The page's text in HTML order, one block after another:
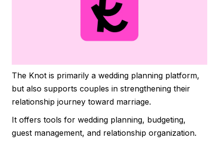
The Knot is primarily a wedding planning platform,
but also supports couples in strengthening their
relationship journey toward marriage.
It offers tools for wedding planning, budgeting,
guest management, and relationship organization.